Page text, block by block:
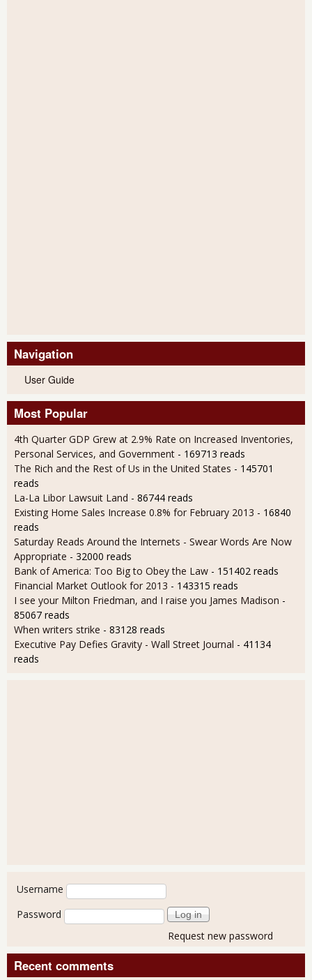
Navigation
User Guide
Most Popular
4th Quarter GDP Grew at 2.9% Rate on Increased Inventories,
Personal Services, and Government - 169713 reads
The Rich and the Rest of Us in the United States - 145701
reads
La-La Libor Lawsuit Land - 86744 reads
Existing Home Sales Increase 0.8% for February 2013 - 16840
reads
Saturday Reads Around the Internets - Swear Words Are Now
Appropriate - 32000 reads
Bank of America: Too Big to Obey the Law - 151402 reads
Financial Market Outlook for 2013 - 143315 reads
I see your Milton Friedman, and I raise you James Madison -
85067 reads
When writers strike - 83128 reads
Executive Pay Defies Gravity - Wall Street Journal - 41134
reads
User login
Username
Password
Request new password
Recent comments